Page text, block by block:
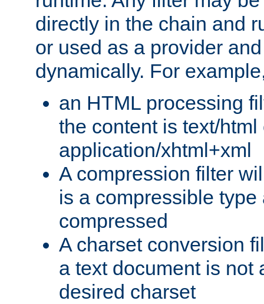
directly in the chain and
or used as a provider
dynamically. For
an HTML processing
the content is text/html
application/xhtml+xml
A compression filter
is a compressible
compressed
A charset conversion
a text document is not
desired charset